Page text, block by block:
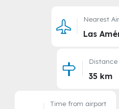
Nearest
Las
35 km
Time from airport